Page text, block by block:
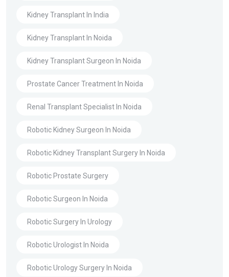
Kidney Transplant In India
Kidney Transplant In Noida
Kidney Transplant Surgeon In Noida
Prostate Cancer Treatment In Noida
Renal Transplant Specialist In Noida
Robotic Kidney Surgeon In Noida
Robotic Kidney Transplant Surgery In Noida
Robotic Prostate Surgery
Robotic Surgeon In Noida
Robotic Surgery In Urology
Robotic Urologist In Noida
Robotic Urology Surgery In Noida